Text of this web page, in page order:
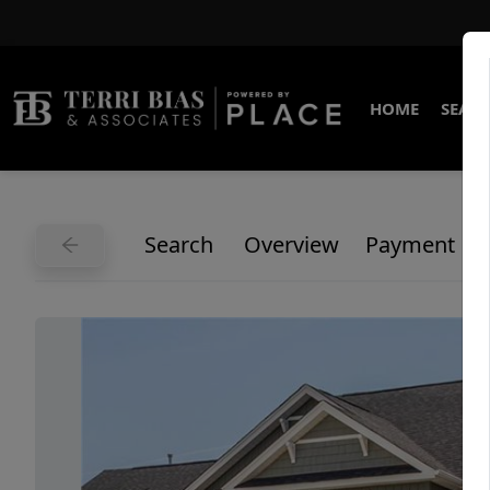
HOME
Search Overview Payment